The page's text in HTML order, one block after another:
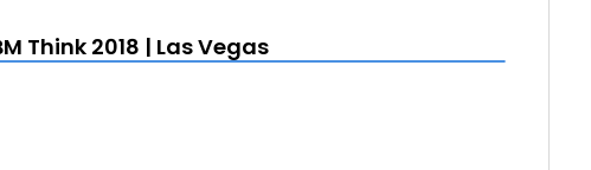
Think 2018 | Las Vegas